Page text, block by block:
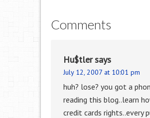
Comments
Hu$tlersays
July 12, 2007 at 10:01 pm
huh? lose? you got a
reading this blog..learn
credit cards rights..every